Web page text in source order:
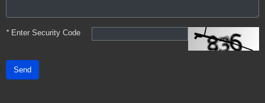
*Enter Security Code
Send